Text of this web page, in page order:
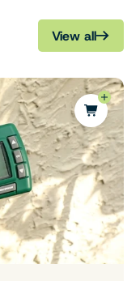
View all